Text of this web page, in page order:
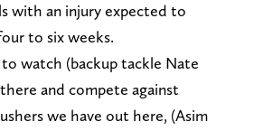
with an injury expected to
to six weeks.
to watch (backup tackle Nate
and compete against
we have out here, (Asim